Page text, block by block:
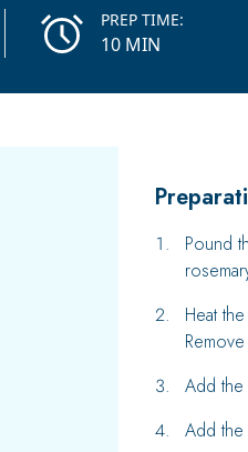
10 MIN
PREP TIME:
Pound
Heat
Add
Add